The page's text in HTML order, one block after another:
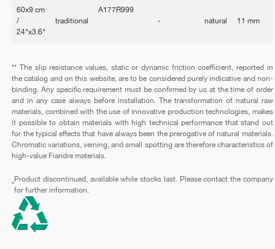
60x9 cm
/
24"x3.6"
traditional
A177R999
-
natural 11 mm
** The slip resistance values, static or dynamic friction coefficient, reported in
the catalog and on this website, are to be considered purely indicative and non-
binding. Any specific requirement must be confirmed by us at the time of order
and in any case always before installation. The transformation of natural raw
materials, combined with the use of innovative production technologies, makes
it possible to obtain materials with high technical performance that stand out
for the typical effects that have always been the prerogative of natural materials.
Chromatic variations, veining, and small spotting are therefore characteristics of
high-value Fiandre materials.
*
Product discontinued, available while stocks last. Please contact the company
for further information.